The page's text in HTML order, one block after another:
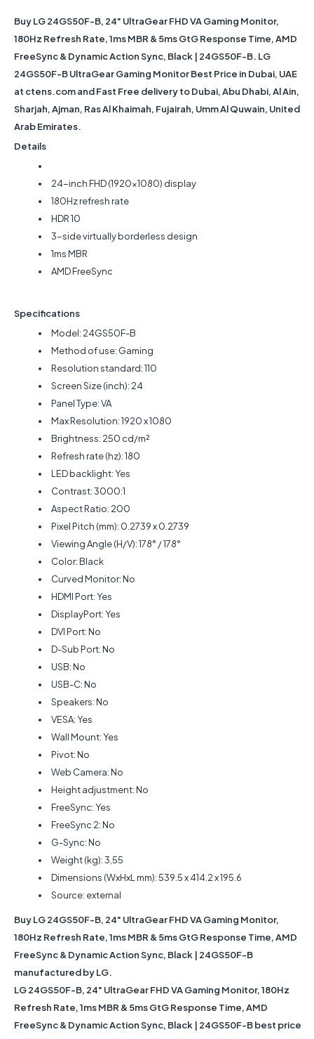
Buy LG 24GS50F-B, 24" UltraGear FHD VA Gaming Monitor,
180Hz Refresh Rate, 1ms MBR & 5ms GtG Response Time, AMD
FreeSync & Dynamic Action Sync, Black | 24GS50F-B. LG
24GS50F-B UltraGear Gaming Monitor Best Price in Dubai, UAE
at ctens.com and Fast Free delivery to Dubai, Abu Dhabi, Al Ain,
Sharjah, Ajman, Ras Al Khaimah, Fujairah, Umm Al Quwain, United
Arab Emirates.
Details
24-inch FHD (1920x1080) display
180Hz refresh rate
HDR 10
3-side virtually borderless design
1ms MBR
AMD FreeSync
Specifications
Model: 24GS50F-B
Method of use: Gaming
Resolution standard: 110
Screen Size (inch): 24
Panel Type: VA
Max Resolution: 1920 x 1080
Brightness: 250 cd/m²
Refresh rate (hz): 180
LED backlight: Yes
Contrast: 3000:1
Aspect Ratio: 200
Pixel Pitch (mm): 0.2739 x 0.2739
Viewing Angle (H/V): 178° / 178°
Color: Black
Curved Monitor: No
HDMI Port: Yes
DisplayPort: Yes
DVI Port: No
D-Sub Port: No
USB: No
USB-C: No
Speakers: No
VESA: Yes
Wall Mount: Yes
Pivot: No
Web Camera: No
Height adjustment: No
FreeSync: Yes
FreeSync 2: No
G-Sync: No
Weight (kg): 3,55
Dimensions (WxHxL mm): 539.5 x 414.2 x 195.6
Source: external
Buy LG 24GS50F-B, 24" UltraGear FHD VA Gaming Monitor,
180Hz Refresh Rate, 1ms MBR & 5ms GtG Response Time, AMD
FreeSync & Dynamic Action Sync, Black | 24GS50F-B
manufactured by LG.
LG 24GS50F-B, 24" UltraGear FHD VA Gaming Monitor, 180Hz
Refresh Rate, 1ms MBR & 5ms GtG Response Time, AMD
FreeSync & Dynamic Action Sync, Black | 24GS50F-B best price